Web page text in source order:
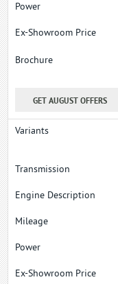
GET AUGUST OFFERS